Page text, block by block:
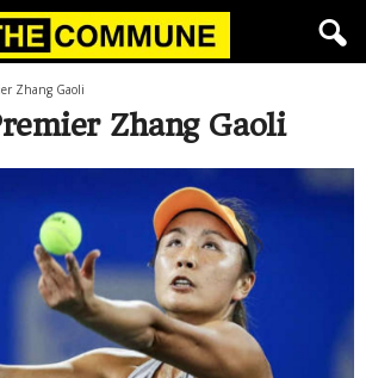
Zhang Gaoli
Zhang Gaoli